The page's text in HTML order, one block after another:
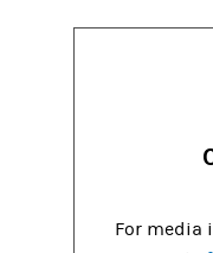
For media